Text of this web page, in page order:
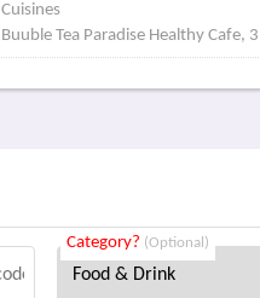
Cuisines
Buuble Tea Paradise Healthy Cafe,
Category? (Optional)